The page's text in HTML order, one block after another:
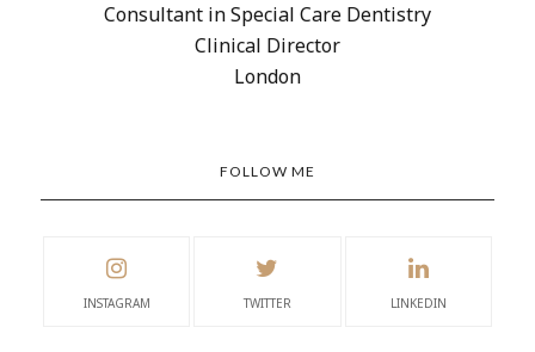
Consultant in Special Care Dentistry
Clinical Director
London
FOLLOW ME
INSTAGRAM TWITTER LINKEDIN